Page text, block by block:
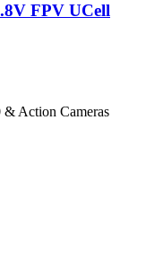
FPV UCell
& Action Cameras